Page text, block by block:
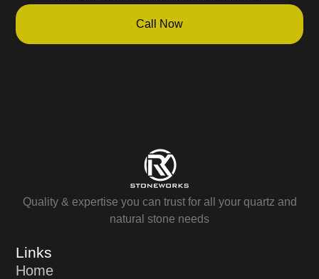
Call Now
Quality & expertise you can trust for all your quartz and
natural stone needs
Links
Home